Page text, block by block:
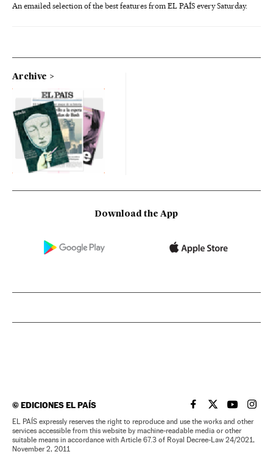
An emailed selection of the best features from EL PAÍS every Saturday.
Archive
Download the App
©EDICIONES EL PAÍS EL PAÍS IN ENGLISH
EL PAÍS INEL PAÍS IN
EL
EL PAÍS expressly reserves the right to reproduce and use the works and other
services accessible from this website by machine-readable media or other
suitable means in accordance with Article 67.3 of Royal Decree-Law 24/2021,
November 2, 2011